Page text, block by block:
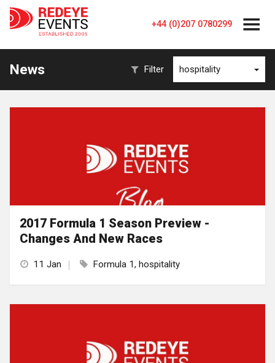
+44 (0)207 0780299
News Filter hospitality
2017 Formula 1 Season Preview -
Changes And New Races
11 Jan Formula 1, hospitality